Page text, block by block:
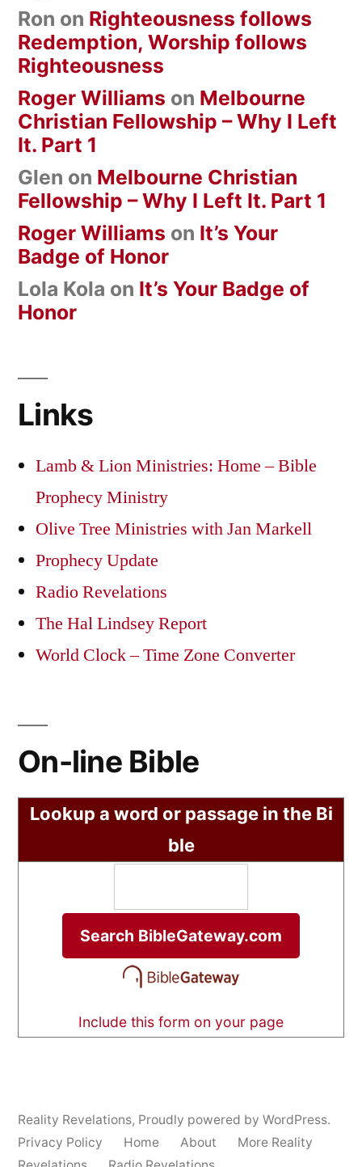
Ron on Righteousness follows
Redemption, Worship follows
Righteousness
Roger Williams on Melbourne
Christian Fellowship – Why I Left
It. Part 1
Glen on Melbourne Christian
Fellowship – Why I Left It. Part 1
Roger Williams on It’s Your
Badge of Honor
Lola Kola on It’s Your Badge of
Honor
Links
Lamb & Lion Ministries: Home – Bible
Prophecy Ministry
Olive Tree Ministries with Jan Markell
Prophecy Update
Radio Revelations
The Hal Lindsey Report
World Clock – Time Zone Converter
On-line Bible
Lookup a word or passage in the Bi
ble
Include this form on your page
Reality Revelations, Proudly powered by WordPress.
Privacy Policy
Home About
More Reality